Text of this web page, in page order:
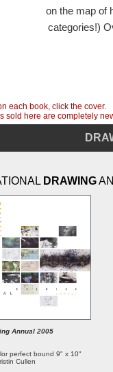
on the map of
categories!)
each book, click the cover.
sold here are completely
DRAWING
Annual 2005
perfect bound 9" x 10"
Cullen